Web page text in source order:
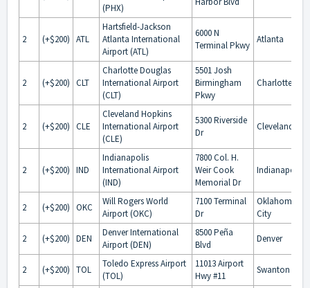
(PHX)
2 (+$200) ATL
Hartsfield-Jackson
Atlanta International
Airport (ATL)
6000 N
Terminal Pkwy
Atlanta
2 (+$200) CLT
Charlotte Douglas
International Airport
(CLT)
5501 Josh
Birmingham
Pkwy
Charlotte
2 (+$200) CLE
Cleveland Hopkins
International Airport
(CLE)
5300 Riverside
Dr
Cleveland
2 (+$200) IND
Indianapolis
International Airport
(IND)
7800 Col. H.
Weir Cook
Memorial Dr
Indianapolis
2 (+$200) OKC
Will Rogers World
Airport (OKC)
7100 Terminal
Dr
Oklahoma
City
2 (+$200) DEN
Denver International
Airport (DEN)
8500 Peña
Blvd
Denver
2 (+$200) TOL
Toledo Express Airport
(TOL)
11013 Airport
Hwy #11
Swanton